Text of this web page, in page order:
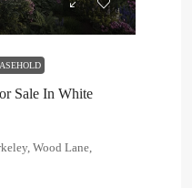
Sale In White
Wood Lane,